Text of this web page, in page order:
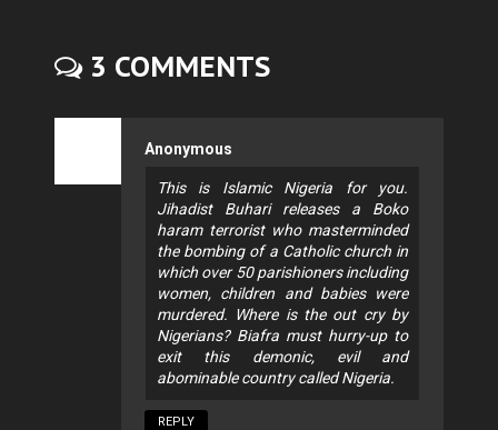
3 COMMENTS
Anonymous
This is Islamic Nigeria for you.
Jihadist Buhari releases a Boko
haram terrorist who masterminded
the bombing of a Catholic church in
which over 50 parishioners including
women, children and babies were
murdered. Where is the out cry by
Nigerians? Biafra must hurry-up to
exit this demonic, evil and
abominable country called Nigeria.
REPLY